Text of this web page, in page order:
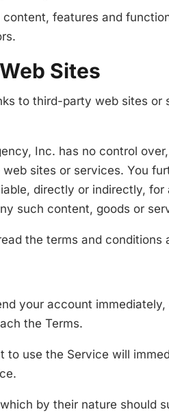
features and
Sites
to third-party web sites
Inc. has no control
sites or services. You
directly or indirectly,
such content, goods or
the terms and
your account
the Terms.
to use the Service will
by their nature should